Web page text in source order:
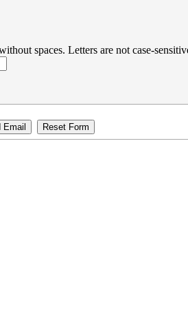
spaces. Letters are not case-